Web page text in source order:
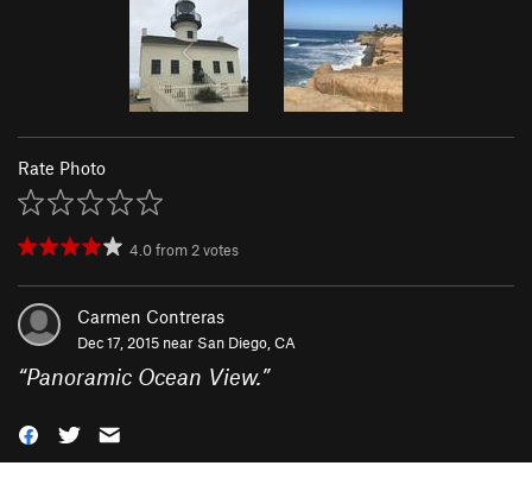
Rate Photo
4.0from2votes
Carmen Contreras
Dec 17, 2015 near San Diego, CA
“Panoramic Ocean View.”